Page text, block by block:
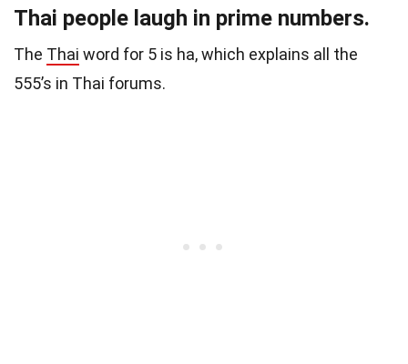
Thai people laugh in prime numbers.
The Thai word for 5 is ha, which explains all the
555’s in Thai forums.